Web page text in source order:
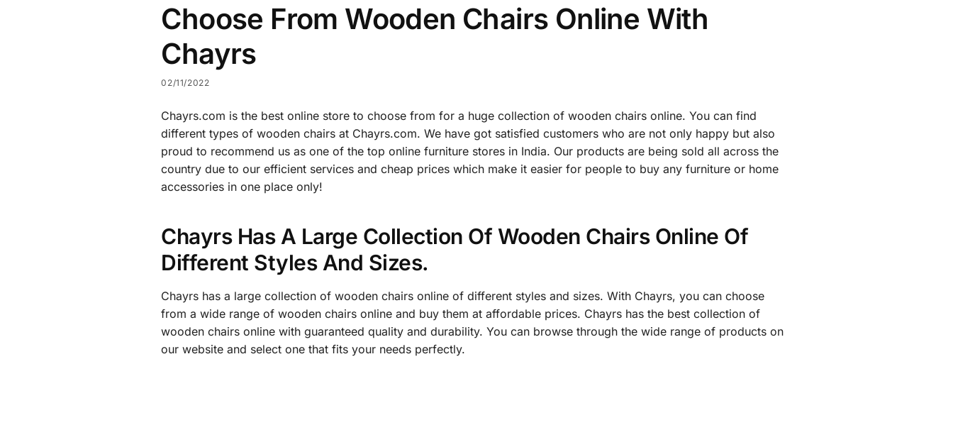
Choose From Wooden Chairs Online With
Chayrs
02/11/2022
Chayrs.com is the best online store to choose from for a huge collection of wooden chairs online. You can find
different types of wooden chairs at Chayrs.com. We have got satisfied customers who are not only happy but also
proud to recommend us as one of the top online furniture stores in India. Our products are being sold all across the
country due to our efficient services and cheap prices which make it easier for people to buy any furniture or home
accessories in one place only!
Chayrs Has A Large Collection Of Wooden Chairs Online Of
Different Styles And Sizes.
Chayrs has a large collection of wooden chairs online of different styles and sizes. With Chayrs, you can choose
from a wide range of wooden chairs online and buy them at affordable prices. Chayrs has the best collection of
wooden chairs online with guaranteed quality and durability. You can browse through the wide range of products on
our website and select one that fits your needs perfectly.